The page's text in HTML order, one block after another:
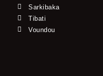
Sarkibaka
Tibati
Voundou